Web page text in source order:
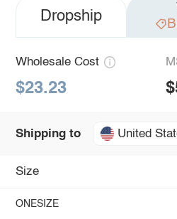
Dropship
Wholesale Cost
$23.23
Shipping to United
Size
ONESIZE